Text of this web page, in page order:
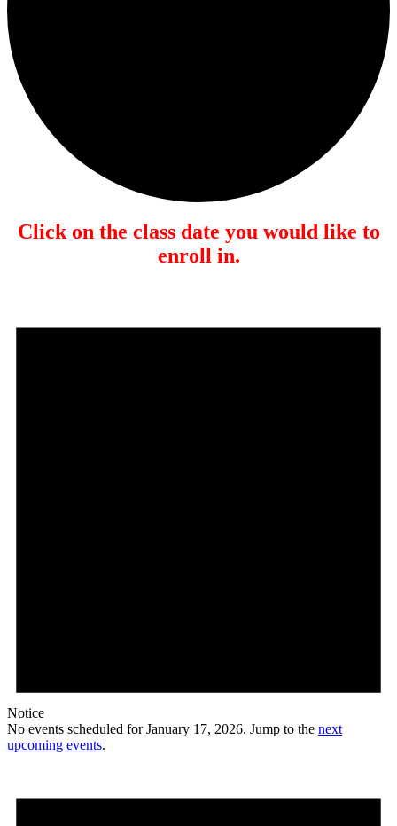
Click on the class date you would like to
enroll in.
Notice
No events scheduled for January 17, 2026. Jump to the next
upcoming events.